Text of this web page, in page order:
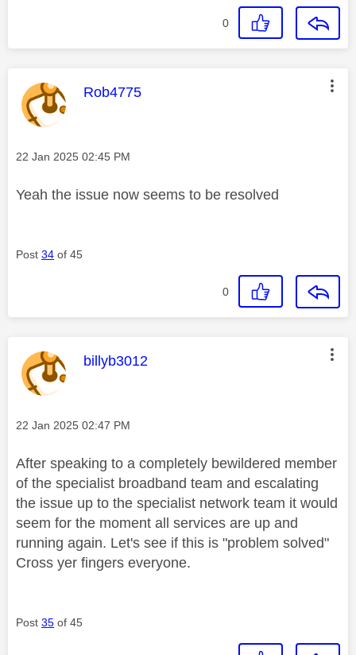
0
This message was authored by:
Rob4775
Message posted on
‎22 Jan 2025 02:45 PM
Yeah the issue now seems to be resolved
Post 34 of 45
0
This message was authored by:
billyb3012
Message posted on
‎22 Jan 2025 02:47 PM
After speaking to a completely bewildered member
of the specialist broadband team and escalating
the issue up to the specialist network team it would
seem for the moment all services are up and
running again. Let's see if this is "problem solved"
Cross yer fingers everyone.
Post 35 of 45